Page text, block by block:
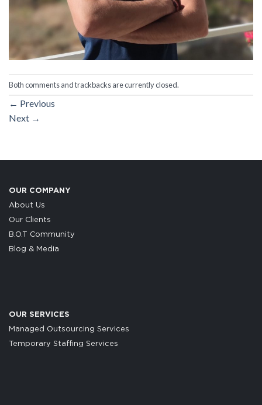
Both comments and trackbacks are currently closed.
← Previous
Next →
OUR COMPANY
About Us
Our Clients
B.O.T Community
Blog & Media
OUR SERVICES
Managed Outsourcing Services
Temporary Staffing Services